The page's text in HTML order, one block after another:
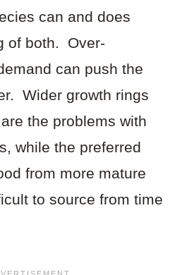
can and does
of both. Over-
can push the
Wider growth rings
the problems with
while the preferred
from more mature
to source from time